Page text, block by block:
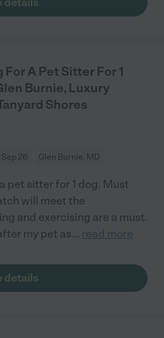
For A Pet Sitter For 1
Burnie, Luxury
Shores
26 Glen Burnie, MD
pet sitter for 1 dog. Must
will meet the
and exercising are a must.
my pet as... read more
details